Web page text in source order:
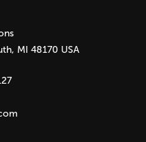
MI 48170 USA